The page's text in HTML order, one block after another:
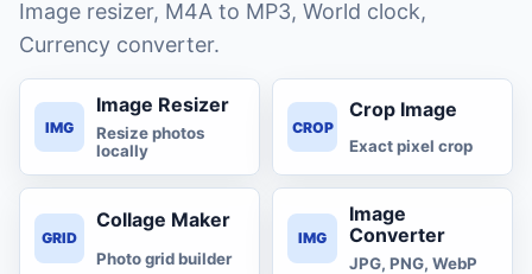
Image resizer, M4A to MP3, World clock,
Currency converter.
IMG
Image Resizer
Resize photos
locally
CROP
Crop Image
Exact pixel crop
GRID
Collage Maker
Photo grid builder
IMG
Image
Converter
JPG, PNG, WebP